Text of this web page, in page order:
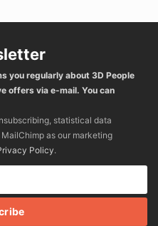
you regularly about 3D People
offers via e-mail. You can
statistical data
as our marketing
Policy.